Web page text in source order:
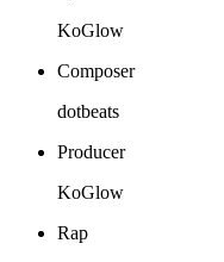
KoGlow
Composer
dotbeats
Producer
KoGlow
Rap